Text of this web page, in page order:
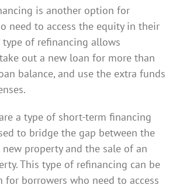
is another option for
need to access the equity in their
type of refinancing allows
out a new loan for more than
balance, and use the extra funds
a type of short-term financing
to bridge the gap between the
new property and the sale of an
This type of refinancing can be
for borrowers who need to access